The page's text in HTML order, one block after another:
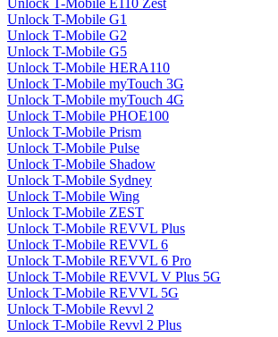
Unlock T-Mobile E110 Zest
Unlock T-Mobile G1
Unlock T-Mobile G2
Unlock T-Mobile G5
Unlock T-Mobile HERA110
Unlock T-Mobile myTouch 3G
Unlock T-Mobile myTouch 4G
Unlock T-Mobile PHOE100
Unlock T-Mobile Prism
Unlock T-Mobile Pulse
Unlock T-Mobile Shadow
Unlock T-Mobile Sydney
Unlock T-Mobile Wing
Unlock T-Mobile ZEST
Unlock T-Mobile REVVL Plus
Unlock T-Mobile REVVL 6
Unlock T-Mobile REVVL 6 Pro
Unlock T-Mobile REVVL V Plus 5G
Unlock T-Mobile REVVL 5G
Unlock T-Mobile Revvl 2
Unlock T-Mobile Revvl 2 Plus